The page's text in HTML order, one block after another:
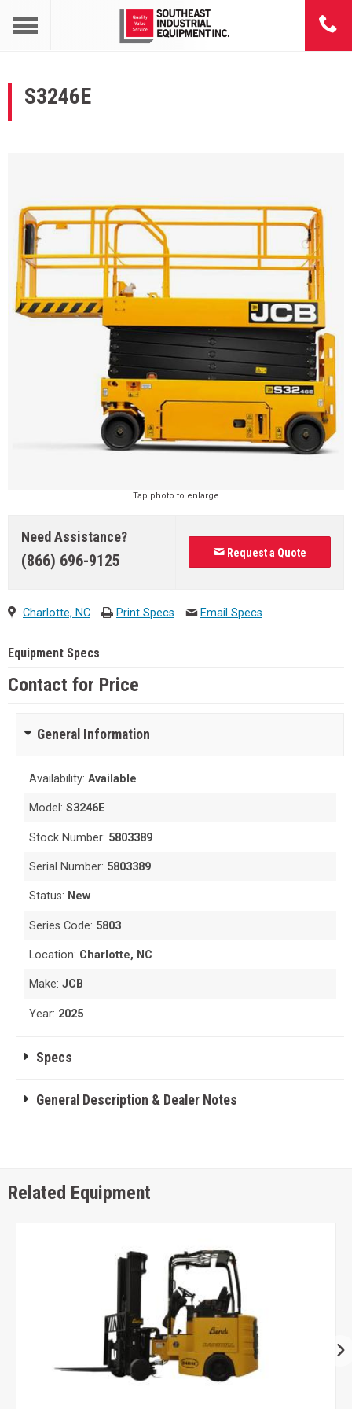
S3246E
Tap photo to enlarge
Need Assistance?
(866) 696-9125 Request a Quote
Charlotte, NC Print Specs Email Specs
Equipment Specs
Contact for Price
General Information
Availability:Available
Model:S3246E
Stock Number: 5803389
Serial Number: 5803389
Status: New
Series Code: 5803
Location: Charlotte, NC
Make:JCB
Year: 2025
Specs
General Description & Dealer Notes
Related Equipment